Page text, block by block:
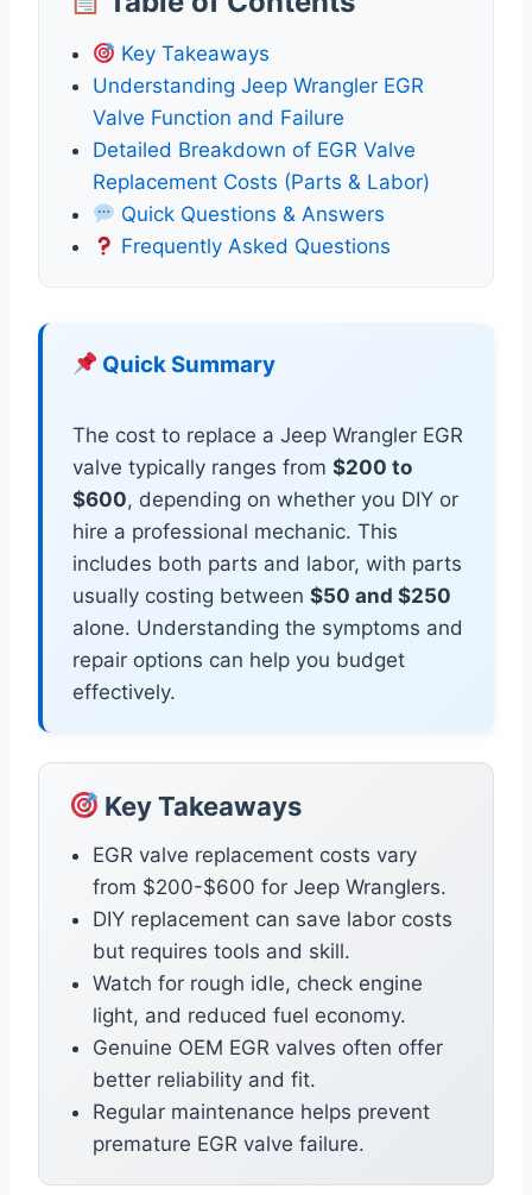
Key Takeaways
Understanding Jeep Wrangler EGR
Valve Function and Failure
Detailed Breakdown of EGR Valve
Replacement Costs (Parts & Labor)
Quick Questions & Answers
Frequently Asked Questions
Quick Summary
The cost to replace a Jeep Wrangler EGR
valve typically ranges from $200 to
$600, depending on whether you DIY or
hire a professional mechanic. This
includes both parts and labor, with parts
usually costing between $50 and $250
alone. Understanding the symptoms and
repair options can help you budget
effectively.
Key Takeaways
EGR valve replacement costs vary
from $200-$600 for Jeep Wranglers.
DIY replacement can save labor costs
but requires tools and skill.
Watch for rough idle, check engine
light, and reduced fuel economy.
Genuine OEM EGR valves often offer
better reliability and fit.
Regular maintenance helps prevent
premature EGR valve failure.